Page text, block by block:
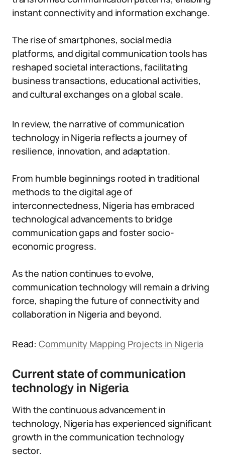
instant connectivity and information exchange.
The rise of smartphones, social media
platforms, and digital communication tools has
reshaped societal interactions, facilitating
business transactions, educational activities,
and cultural exchanges on a global scale.
In review, the narrative of communication
technology in Nigeria reflects a journey of
resilience, innovation, and adaptation.
From humble beginnings rooted in traditional
methods to the digital age of
interconnectedness, Nigeria has embraced
technological advancements to bridge
communication gaps and foster socio-
economic progress.
As the nation continues to evolve,
communication technology will remain a driving
force, shaping the future of connectivity and
collaboration in Nigeria and beyond.
Read: Community Mapping Projects in Nigeria
Current state of communication
technology in Nigeria
With the continuous advancement in
technology, Nigeria has experienced significant
growth in the communication technology
sector.